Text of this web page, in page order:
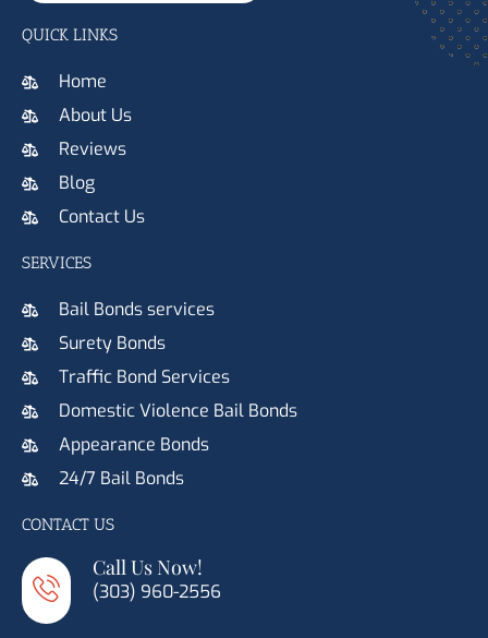
QUICK LINKS
Home
About Us
Reviews
Blog
Contact Us
SERVICES
Bail Bonds services
Surety Bonds
Traffic Bond Services
Domestic Violence Bail Bonds
Appearance Bonds
24/7 Bail Bonds
CONTACT US
Call Us Now!
(303) 960-2556